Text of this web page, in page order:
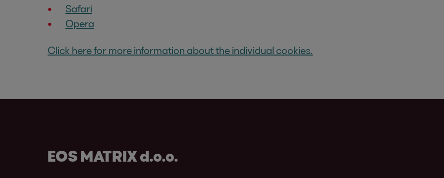
Safari
Opera
Click here for more information about the individual cookies.
EOS MATRIX d.o.o.